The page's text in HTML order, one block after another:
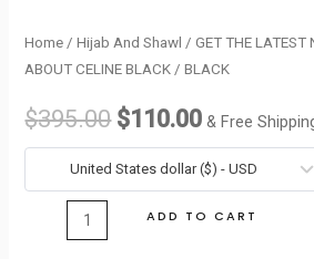
Home /Hijab And Shawl / GET THE LATEST
ABOUT CELINE BLACK / BLACK
$395.00
Original
was:
$395.00.
$110.00
Current
$110.00.
& Free
United States dollar ($) - USD
GET
THE
LATEST
NEWS
ABOUT
CELINE
ADD TO CART